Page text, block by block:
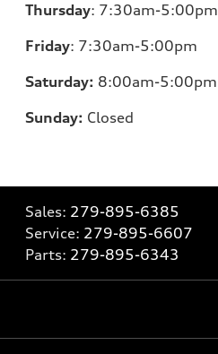
Thursday: 7:30am-5:00pm
Friday: 7:30am-5:00pm
Saturday: 8:00am-5:00pm
Sunday: Closed
Sales: 279-895-6385
Service: 279-895-6607
Parts: 279-895-6343